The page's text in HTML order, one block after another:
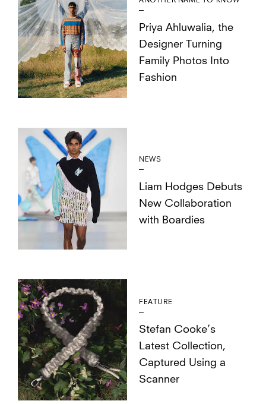
Priya Ahluwalia, the
Designer Turning
Family Photos Into
Fashion
NEWS
Liam Hodges Debuts
New Collaboration
with Boardies
FEATURE
Stefan Cooke’s
Latest Collection,
Captured Using a
Scanner